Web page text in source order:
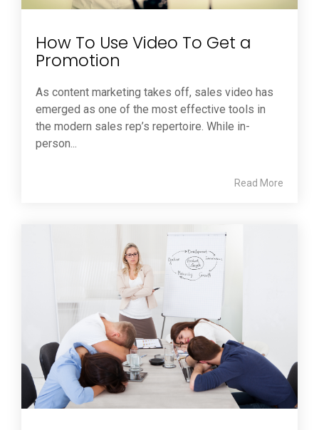
How To Use Video To Get a
Promotion
As content marketing takes off, sales video has
emerged as one of the most effective tools in
the modern sales rep’s repertoire. While in-
person...
Read More